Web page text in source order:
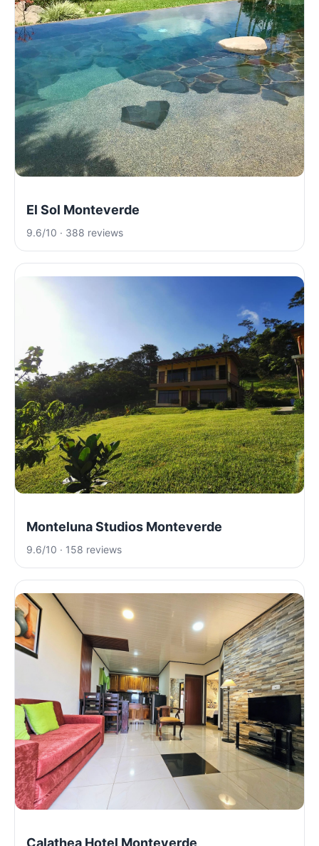
El Sol Monteverde
9.6/10 · 388 reviews
Monteluna Studios Monteverde
9.6/10 · 158 reviews
Calathea Hotel Monteverde